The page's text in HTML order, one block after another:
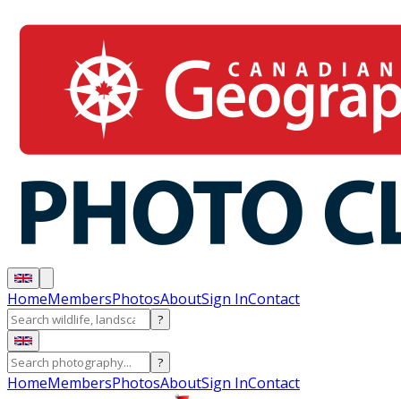
HomeMembersPhotosAboutSign InContact
?
?
HomeMembersPhotosAboutSign InContact